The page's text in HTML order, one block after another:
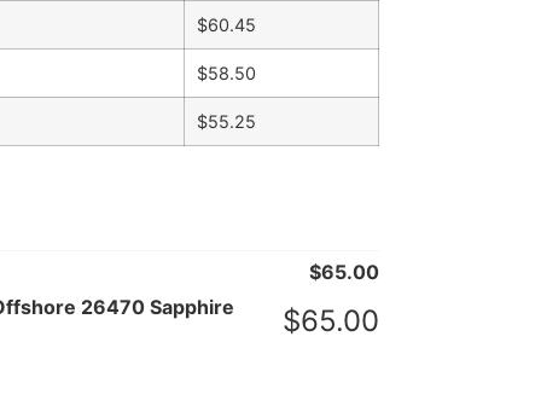
$60.45
$58.50
$55.25
$65.00
26470 Sapphire
$65.00